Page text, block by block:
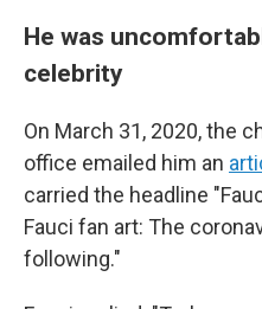
He was
celebrity
On March 31, 2020, the
office emailed him an
carried the headline
Fauci fan art: The
following."